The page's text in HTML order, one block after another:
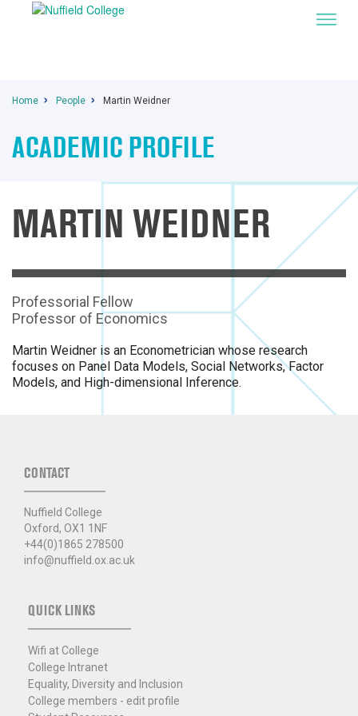
Home People Martin Weidner
ACADEMIC PROFILE
MARTIN WEIDNER
Professorial Fellow
Professor of Economics
Martin Weidner is an Econometrician whose research
focuses on Panel Data Models, Social Networks, Factor
Models, and High-dimensional Inference.
CONTACT
Nuffield College
Oxford, OX1 1NF
+44(0)1865 278500
info@nuffield.ox.ac.uk
QUICK LINKS
Wifi at College
College Intranet
Equality, Diversity and Inclusion
College members - edit profile